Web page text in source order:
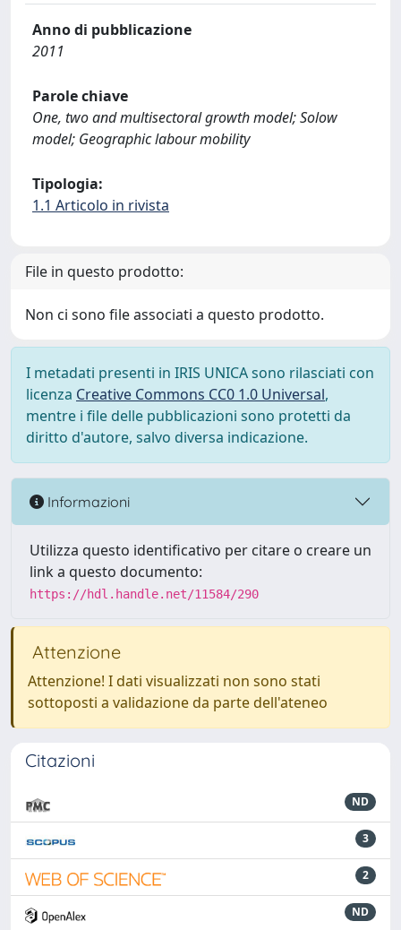
Anno di pubblicazione
2011
Parole chiave
One, two and multisectoral growth model; Solow
model; Geographic labour mobility
Tipologia:
1.1 Articolo in rivista
File in questo prodotto:
Non ci sono file associati a questo prodotto.
I metadati presenti in IRIS UNICA sono rilasciati con
licenza Creative Commons CC0 1.0 Universal,
mentre i file delle pubblicazioni sono protetti da
diritto d'autore, salvo diversa indicazione.
Informazioni
Utilizza questo identificativo per citare o creare un
link a questo documento:
https://hdl.handle.net/11584/290
Attenzione
Attenzione! I dati visualizzati non sono stati
sottoposti a validazione da parte dell'ateneo
Citazioni
ND
3
2
ND